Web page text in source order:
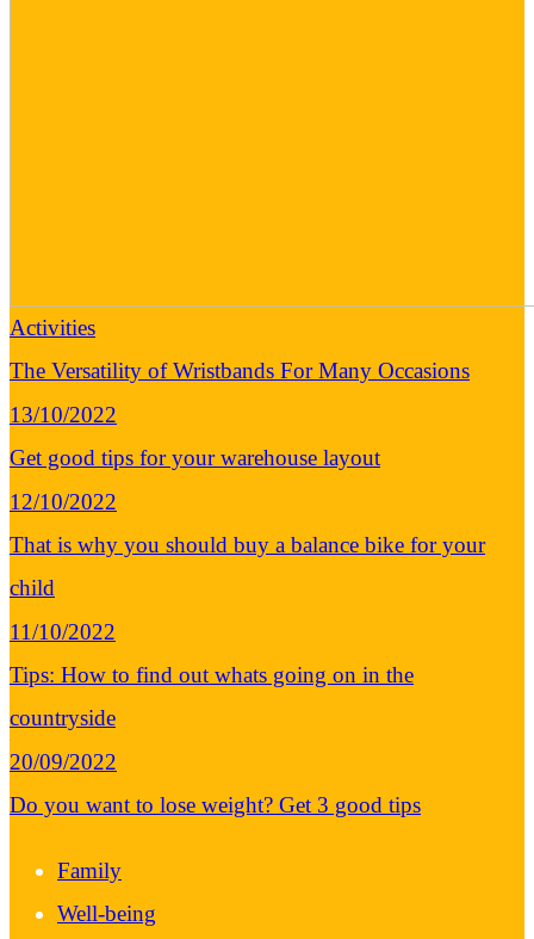
Activities
The Versatility of Wristbands For Many Occasions
13/10/2022
Get good tips for your warehouse layout
12/10/2022
That is why you should buy a balance bike for your
child
11/10/2022
Tips: How to find out whats going on in the
countryside
20/09/2022
Do you want to lose weight? Get 3 good tips
Family
Well-being